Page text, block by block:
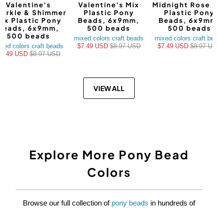
Valentine's
& Shimmer
Plastic Pony
6x9mm,
500 beads
colors craft beads
USD$8.97 USD
Valentine's Mix
Plastic Pony
Beads, 6x9mm,
500 beads
mixed colors craft beads
$7.49 USD $8.97 USD
Midnight Rose
Plastic Pony
Beads,
500 beads
mixed colors craft
$7.49 USD$8.97
VIEW ALL
Explore More Pony Bead
Colors
Browse our full collection of pony beads in hundreds of